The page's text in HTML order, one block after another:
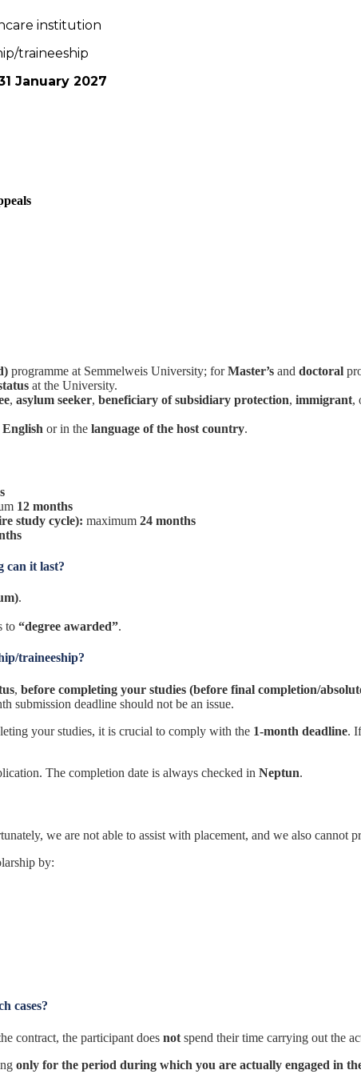
institution
traineeship
January 2027
programme at Semmelweis University; forMaster’s and doctoral
at the University.
, asylum seeker, beneficiary of subsidiary protection, immigrant,
English or in the language of the host country.
12 months
study cycle): maximum 24 months
can it last?
.
to “degree awarded”.
traineeship?
, before completing your studies (before final completion/
submission deadline should not be an issue.
your studies, it is crucial to comply with the 1-month deadline.
The completion date is always checked in Neptun.
we are not able to assist with placement, and we also cannot
by:
cases?
contract, the participant does not spend their time carrying out the
only for the period during which you are actually engaged in